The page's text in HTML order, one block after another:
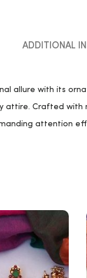
ADDITIONAL
allure with its
Crafted
attention